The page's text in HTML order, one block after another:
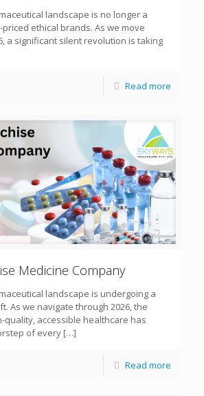
landscape is no longer a
ethical brands. As we move
a significant silent revolution is taking
Read more
Medicine Company
landscape is undergoing a
As we navigate through 2026, the
quality, accessible healthcare has
of every […]
Read more